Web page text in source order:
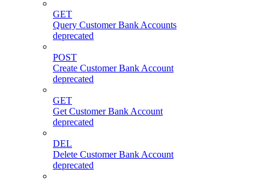
GET
Query Customer Bank Accounts
deprecated
POST
Create Customer Bank Account
deprecated
GET
Get Customer Bank Account
deprecated
DEL
Delete Customer Bank Account
deprecated